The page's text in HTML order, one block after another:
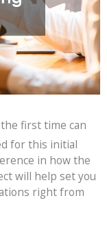
first time can
for this initial
in how the
will help set you
right from